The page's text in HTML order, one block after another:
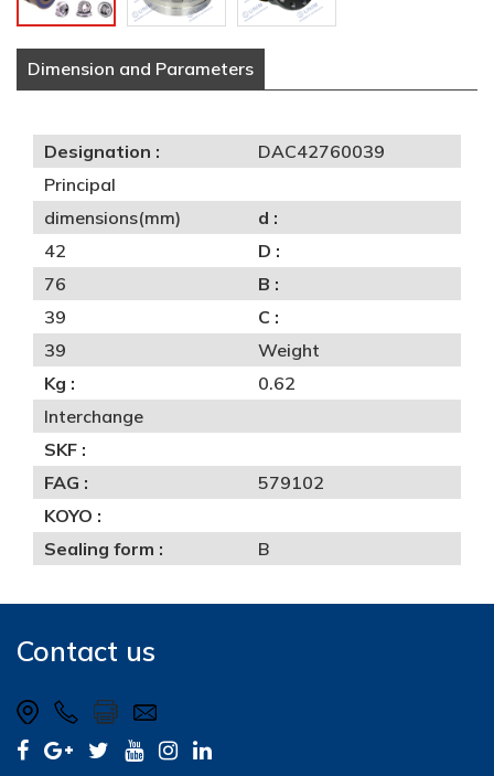
Dimension and Parameters
Designation :
DAC42760039
Principal
dimensions(mm)
d :
42
D :
76
B :
39
C :
39
Weight
Kg :
0.62
Interchange
SKF :
FAG :
579102
KOYO :
Sealing form :
B
Contact us